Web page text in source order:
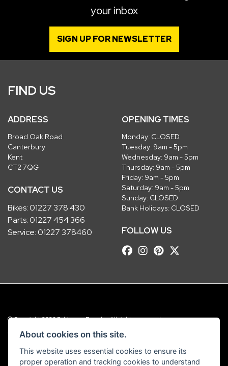
your inbox
SIGN UP FOR NEWSLETTER
FIND US
ADDRESS
Broad Oak Road
Canterbury
Kent
CT2 7QG
CONTACT US
Bikes:01227 378 430
Parts:01227 454 366
Service:01227 378460
OPENING TIMES
Monday: CLOSED
Tuesday: 9am - 5pm
Wednesday: 9am - 5pm
Thursday: 9am - 5pm
Friday: 9am - 5pm
Saturday: 9am - 5pm
Sunday: CLOSED
Bank Holidays: CLOSED
FOLLOW US
© Copyright 2026 Robinsons Foundry. All rights reserved
Admin Login |Privacy & Cookies
Robinsons Foundry Ltd is a company registered in England with company
number 2536419 and VAT number GB 201 5792 88
About cookies on this site.
This website uses essential cookies to ensure its
proper operation and tracking cookies to understand